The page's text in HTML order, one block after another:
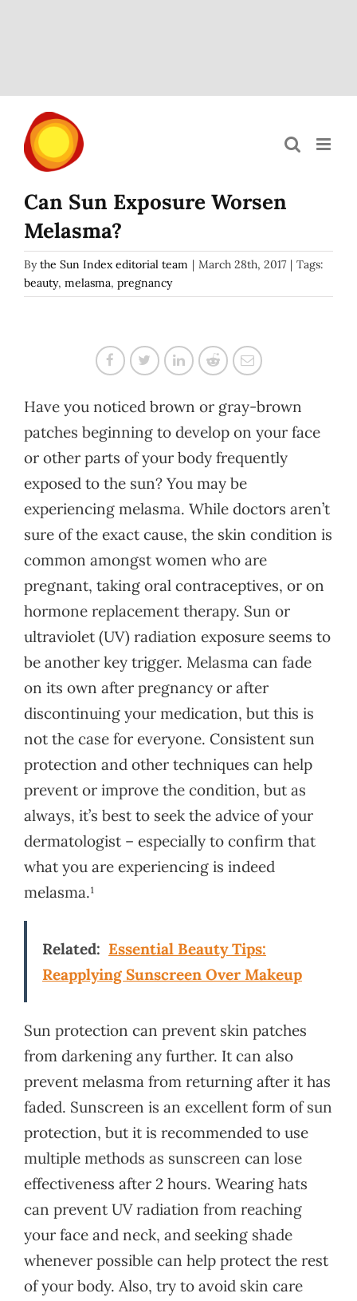
content
Can Sun Exposure Worsen
Melasma?
Bythe Sun Index editorial team | March 28th, 2017 | Tags:
beauty, melasma, pregnancy
Have you noticed brown or gray-brown
patches beginning to develop on your face
or other parts of your body frequently
exposed to the sun? You may be
experiencing melasma. While doctors aren’t
sure of the exact cause, the skin condition is
common amongst women who are
pregnant, taking oral contraceptives, or on
hormone replacement therapy. Sun or
ultraviolet (UV) radiation exposure seems to
be another key trigger. Melasma can fade
on its own after pregnancy or after
discontinuing your medication, but this is
not the case for everyone. Consistent sun
protection and other techniques can help
prevent or improve the condition, but as
always, it’s best to seek the advice of your
dermatologist – especially to confirm that
what you are experiencing is indeed
melasma.¹
Related: Essential Beauty Tips:
Reapplying Sunscreen Over Makeup
Sun protection can prevent skin patches
from darkening any further. It can also
prevent melasma from returning after it has
faded. Sunscreen is an excellent form of sun
protection, but it is recommended to use
multiple methods as sunscreen can lose
effectiveness after 2 hours. Wearing hats
can prevent UV radiation from reaching
your face and neck, and seeking shade
whenever possible can help protect the rest
of your body. Also, try to avoid skin care